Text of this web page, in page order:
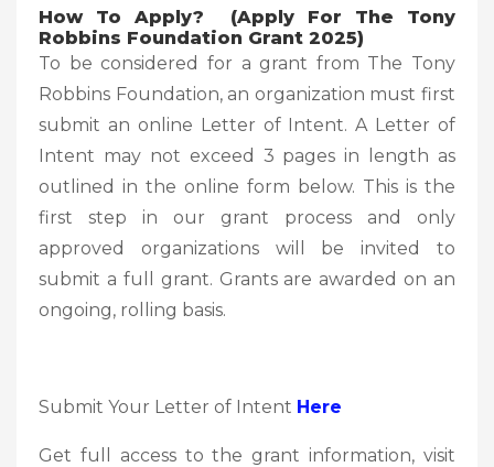
How To Apply? (Apply For The Tony
Robbins Foundation Grant 2025)
To be considered for a grant from The Tony
Robbins Foundation, an organization must first
submit an online Letter of Intent. A Letter of
Intent may not exceed 3 pages in length as
outlined in the online form below. This is the
first step in our grant process and only
approved organizations will be invited to
submit a full grant. Grants are awarded on an
ongoing, rolling basis.
Submit Your Letter of Intent Here
Get full access to the grant information, visit